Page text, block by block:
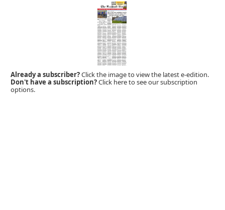
Already a subscriber?Click the image to view the latest e-edition.
Don't have a subscription?Click here to see our subscription
options.